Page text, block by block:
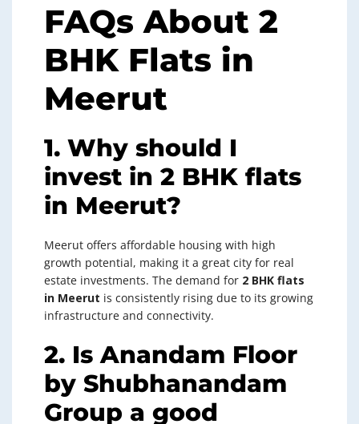
FAQs About 2
BHK Flats in
Meerut
1. Why should I
invest in 2 BHK flats
in Meerut?
Meerut offers affordable housing with high
growth potential, making it a great city for real
estate investments. The demand for 2 BHK flats
in Meerut is consistently rising due to its growing
infrastructure and connectivity.
2. Is Anandam Floor
by Shubhanandam
Group a good